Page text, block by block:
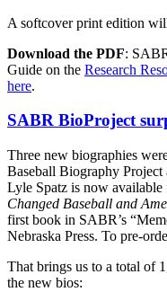
A softcover print edition
Download the PDF:
Guide on the Research
here.
SABR BioProject
Three new biographies
Baseball Biography
Lyle Spatz is now available
Changed Baseball and
first book in SABR’s
Nebraska Press. To pre-
That brings us to a total of
the new bios: